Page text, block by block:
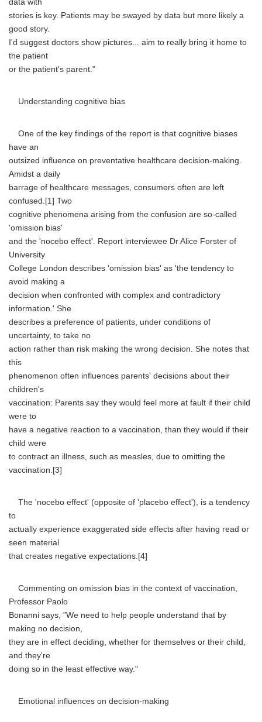
data with
stories is key. Patients may be swayed by data but more likely a
good story.
I'd suggest doctors show pictures... aim to really bring it home to
the patient
or the patient's parent."
Understanding cognitive bias
One of the key findings of the report is that cognitive biases
have an
outsized influence on preventative healthcare decision-making.
Amidst a daily
barrage of healthcare messages, consumers often are left
confused.[1] Two
cognitive phenomena arising from the confusion are so-called
'omission bias'
and the 'nocebo effect'. Report interviewee Dr Alice Forster of
University
College London describes 'omission bias' as 'the tendency to
avoid making a
decision when confronted with complex and contradictory
information.' She
describes a preference of patients, under conditions of
uncertainty, to take no
action rather than risk making the wrong decision. She notes that
this
phenomenon often influences parents' decisions about their
children's
vaccination: Parents say they would feel more at fault if their child
were to
have a negative reaction to a vaccination, than they would if their
child were
to contract an illness, such as measles, due to omitting the
vaccination.[3]
The 'nocebo effect' (opposite of 'placebo effect'), is a tendency
to
actually experience exaggerated side effects after having read or
seen material
that creates negative expectations.[4]
Commenting on omission bias in the context of vaccination,
Professor Paolo
Bonanni says, "We need to help people understand that by
making no decision,
they are in effect deciding, whether for themselves or their child,
and they're
doing so in the least effective way."
Emotional influences on decision-making